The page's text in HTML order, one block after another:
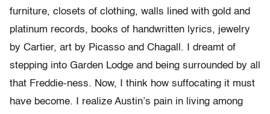
furniture, closets of clothing, walls lined with gold and
platinum records, books of handwritten lyrics, jewelry
by Cartier, art by Picasso and Chagall. I dreamt of
stepping into Garden Lodge and being surrounded by all
that Freddie-ness. Now, I think how suffocating it must
have become. I realize Austin’s pain in living among